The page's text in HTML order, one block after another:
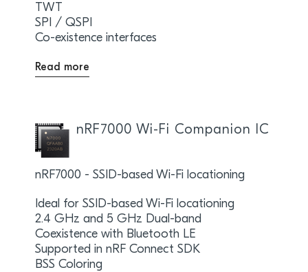
TWT
SPI / QSPI
Co-existence interfaces
Read more
nRF7000 Wi-Fi Companion IC
nRF7000 - SSID-based Wi-Fi locationing
Ideal for SSID-based Wi-Fi locationing
2.4 GHz and 5 GHz Dual-band
Coexistence with Bluetooth LE
Supported in nRF Connect SDK
BSS Coloring